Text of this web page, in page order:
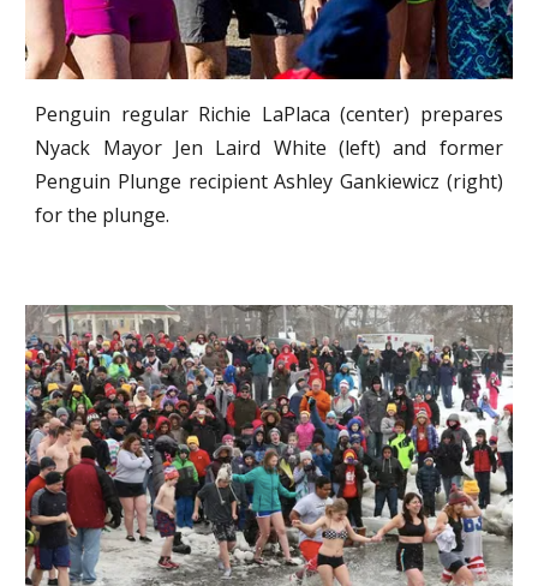
Penguin regular Richie LaPlaca (center) prepares
Nyack Mayor Jen Laird White (left) and former
Penguin Plunge recipient Ashley Gankiewicz (right)
for the plunge.